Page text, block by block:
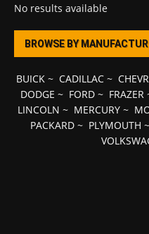
No results available
BROWSE BY
BUICK~ CADILLAC~
DODGE ~ FORD~ FRAZER
LINCOLN ~ MERCURY ~
PACKARD ~ PLYMOUTH ~